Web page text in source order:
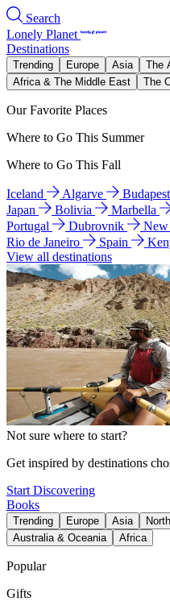
Search
Lonely Planet
Destinations
Trending Europe Asia The
Africa & The Middle East
The
Our Favorite Places
Where to Go This Summer
Where to Go This Fall
Iceland Algarve Budapest
Japan
Bolivia Marbella
Portugal
Dubrovnik
Rio de Janeiro
Spain
View all destinations
Not sure where to start?
Get inspired by destinations
Start Discovering
Books
Trending Europe Asia
Australia & Oceania
Africa
Popular
Gifts